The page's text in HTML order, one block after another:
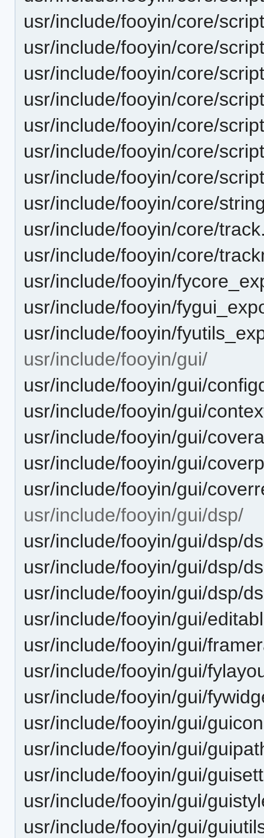
usr/include/fooyin/core/
usr/include/fooyin/core/
usr/include/fooyin/core/
usr/include/fooyin/core/
usr/include/fooyin/core/
usr/include/fooyin/core/
usr/include/fooyin/core/
usr/include/fooyin/core/
usr/include/fooyin/core/
usr/include/fooyin/core/
usr/include/fooyin/
usr/include/fooyin/
usr/include/fooyin/
usr/include/fooyin/gui/
usr/include/fooyin/gui/
usr/include/fooyin/gui/
usr/include/fooyin/gui/
usr/include/fooyin/gui/
usr/include/fooyin/gui/
usr/include/fooyin/gui/dsp/
usr/include/fooyin/gui/dsp/
usr/include/fooyin/gui/dsp/
usr/include/fooyin/gui/dsp/
usr/include/fooyin/gui/
usr/include/fooyin/gui/
usr/include/fooyin/gui/
usr/include/fooyin/gui/
usr/include/fooyin/gui/
usr/include/fooyin/gui/
usr/include/fooyin/gui/
usr/include/fooyin/gui/
usr/include/fooyin/gui/